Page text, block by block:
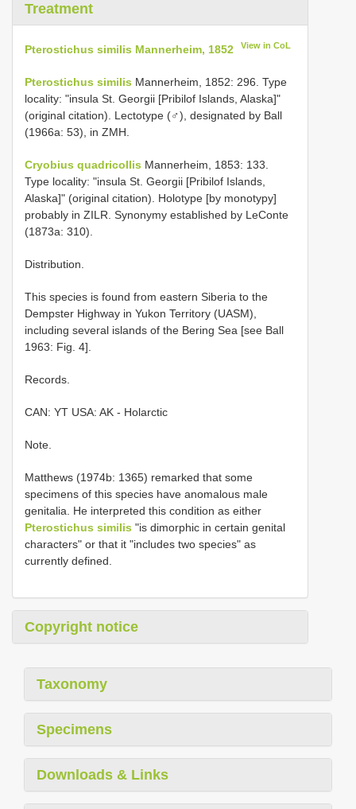
Treatment
Pterostichus similis Mannerheim, 1852 View in CoL
Pterostichus similis Mannerheim, 1852: 296. Type
locality: "insula St. Georgii [Pribilof Islands, Alaska]"
(original citation). Lectotype (♂), designated by Ball
(1966a: 53), in ZMH.
Cryobius quadricollis Mannerheim, 1853: 133.
Type locality: "insula St. Georgii [Pribilof Islands,
Alaska]" (original citation). Holotype [by monotypy]
probably in ZILR. Synonymy established by LeConte
(1873a: 310).
Distribution.
This species is found from eastern Siberia to the
Dempster Highway in Yukon Territory (UASM),
including several islands of the Bering Sea [see Ball
1963: Fig. 4].
Records.
CAN: YT USA: AK - Holarctic
Note.
Matthews (1974b: 1365) remarked that some
specimens of this species have anomalous male
genitalia. He interpreted this condition as either
Pterostichus similis "is dimorphic in certain genital
characters" or that it "includes two species" as
currently defined.
Copyright notice
Taxonomy
Specimens
Downloads & Links